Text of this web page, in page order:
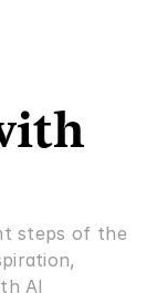
steps of the
AI